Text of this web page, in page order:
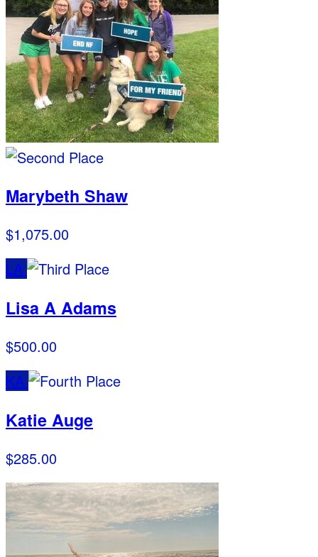
Marybeth Shaw
$1,075.00
LA
Lisa A Adams
$500.00
KA
Katie Auge
$285.00